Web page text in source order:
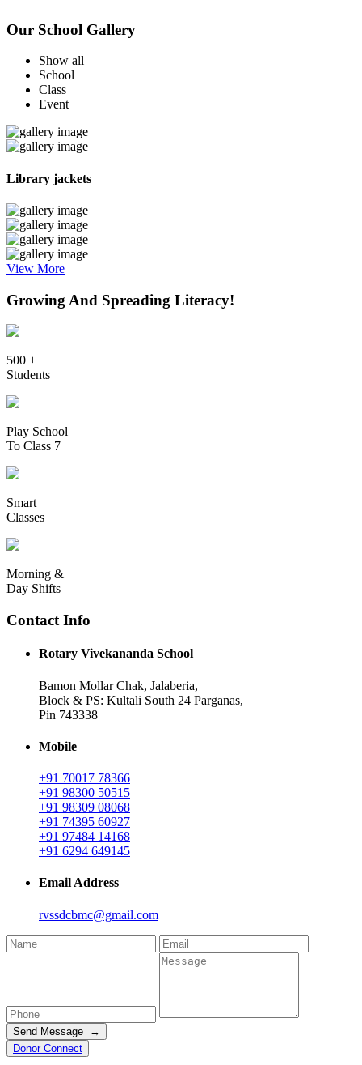
Our School Gallery
Show all
School
Class
Event
Library jackets
View More
Growing And Spreading Literacy!
500 +
Students
Play School
To Class 7
Smart
Classes
Morning &
Day Shifts
Contact Info
Rotary Vivekananda School
Bamon Mollar Chak, Jalaberia,
Block & PS: Kultali South 24 Parganas,
Pin 743338
Mobile
+91 70017 78366
+91 98300 50515
+91 98309 08068
+91 74395 60927
+91 97484 14168
+91 6294 649145
Email Address
rvssdcbmc@gmail.com
Send Message →
Donor Connect